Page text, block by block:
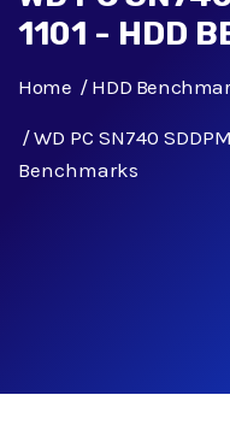
1101 - HDD
Home HDD
WD PC SN740
Benchmarks